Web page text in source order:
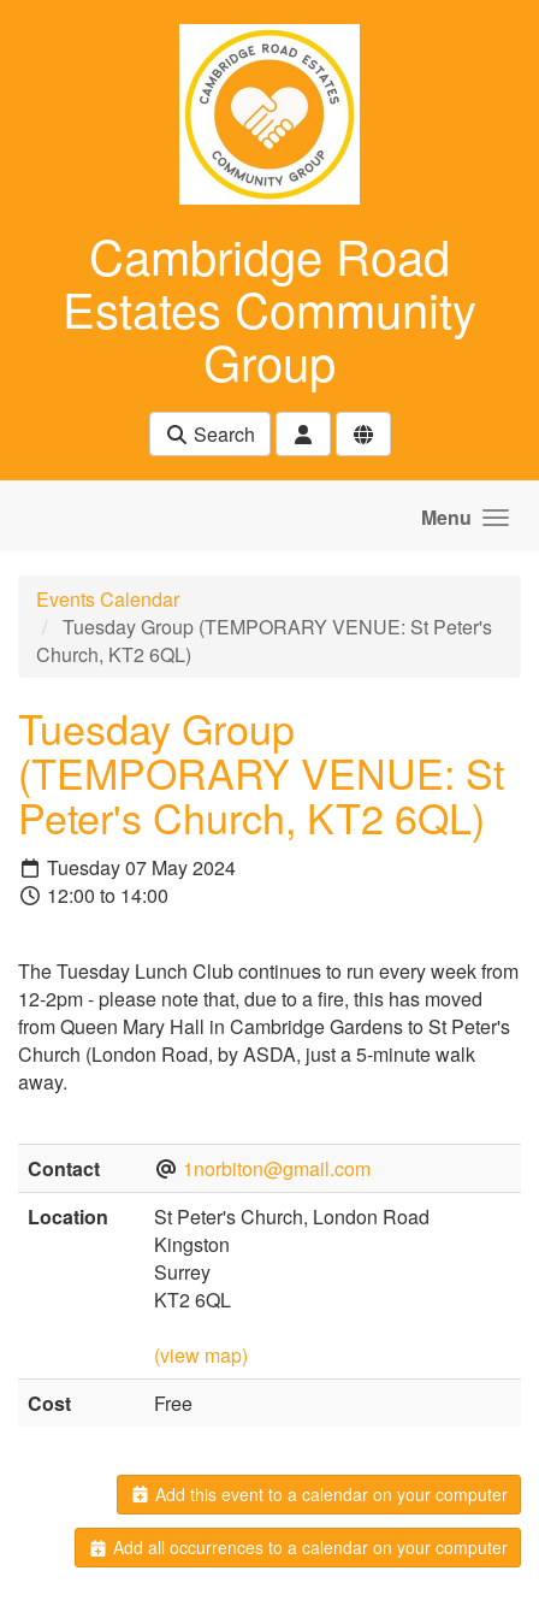
Cambridge Road
Estates Community
Group
Search
Menu
Events Calendar
Tuesday Group (TEMPORARY VENUE: St Peter's
Church, KT2 6QL)
Tuesday Group
(TEMPORARY VENUE: St
Peter's Church, KT2 6QL)
Tuesday 07 May 2024
12:00 to 14:00
The Tuesday Lunch Club continues to run every week from
12-2pm - please note that, due to a fire, this has moved
from Queen Mary Hall in Cambridge Gardens to St Peter's
Church (London Road, by ASDA, just a 5-minute walk
away.
Contact
1norbiton@gmail.com
Location
St Peter's Church, London Road
Kingston
Surrey
KT2 6QL
(view map)
Cost
Free
Add this event to a calendar on your computer
Add all occurrences to a calendar on your computer